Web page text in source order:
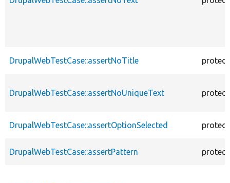
DrupalWebTestCase::assertNoTitle
DrupalWebTestCase::assertNoUniqueText
DrupalWebTestCase::assertOptionSelected
DrupalWebTestCase::assertPattern